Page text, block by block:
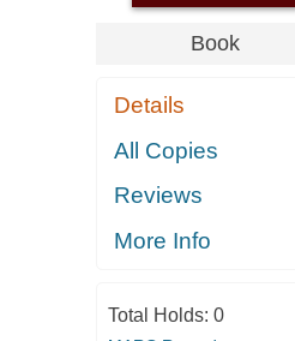
Book
Details
All Copies
Reviews
More Info
Total Holds: 0